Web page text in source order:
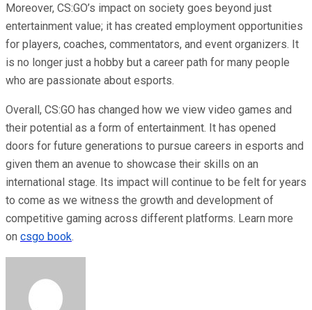
Moreover, CS:GO’s impact on society goes beyond just
entertainment value; it has created employment opportunities
for players, coaches, commentators, and event organizers. It
is no longer just a hobby but a career path for many people
who are passionate about esports.
Overall, CS:GO has changed how we view video games and
their potential as a form of entertainment. It has opened
doors for future generations to pursue careers in esports and
given them an avenue to showcase their skills on an
international stage. Its impact will continue to be felt for years
to come as we witness the growth and development of
competitive gaming across different platforms. Learn more
on csgo book.